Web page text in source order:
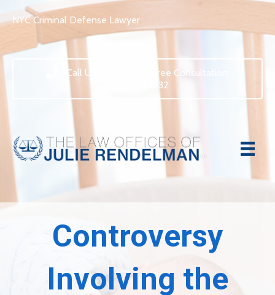
NYC Criminal Defense Lawyer
Call Us Today For A Free Consultation:
(212)-951-1232
Controversy
Involving the